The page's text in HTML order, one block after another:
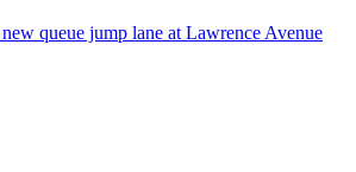
queue jump lane at Lawrence Avenue